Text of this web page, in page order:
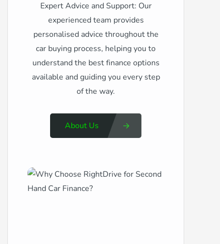
Expert Advice and Support: Our
experienced team provides
personalised advice throughout the
car buying process, helping you to
understand the best finance options
available and guiding you every step
of the way.
About Us